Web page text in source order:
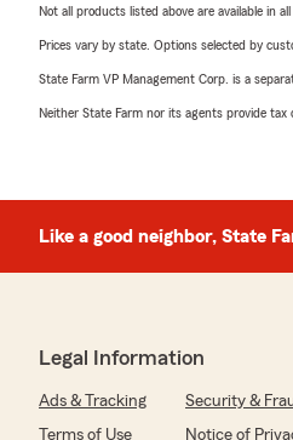
Not all products listed above are available in
Prices vary by state. Options selected by
State Farm VP Management Corp. is a
Neither State Farm nor its agents provide tax
Like a good neighbor, State
Legal Information
Ads & Tracking Security &
Terms of Use
Notice of